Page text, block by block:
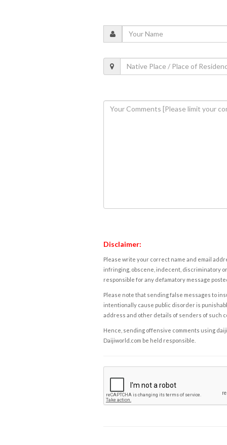
Disclaimer:
Please write your correct name and email
infringing, obscene, indecent, discriminatory
responsible for any defamatory message
Please note that sending false messages to
intentionally cause public disorder is
address and other details of senders of such
Hence, sending offensive comments using
Daijiworld.com be held responsible.